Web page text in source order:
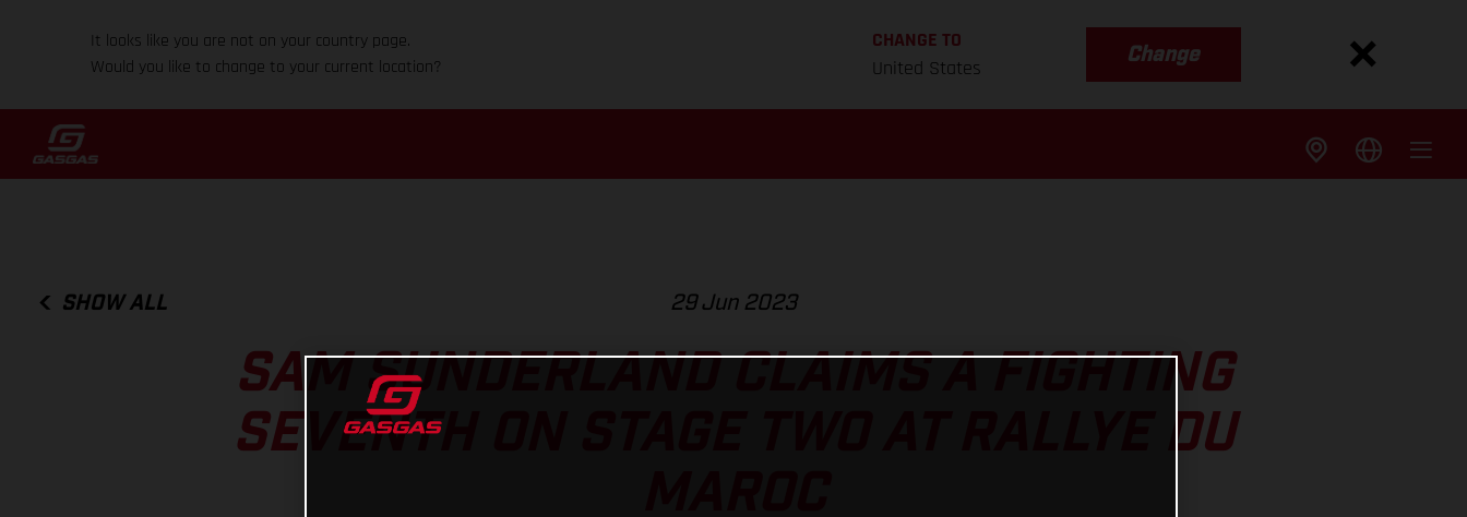
It looks like you are not on your country page.
Would you like to change to your current location?
CHANGE TO
United States
Change
SHOW ALL 29 Jun 2023
SAM SUNDERLAND CLAIMS A FIGHTING
SEVENTH ON STAGE TWO AT RALLYE DU